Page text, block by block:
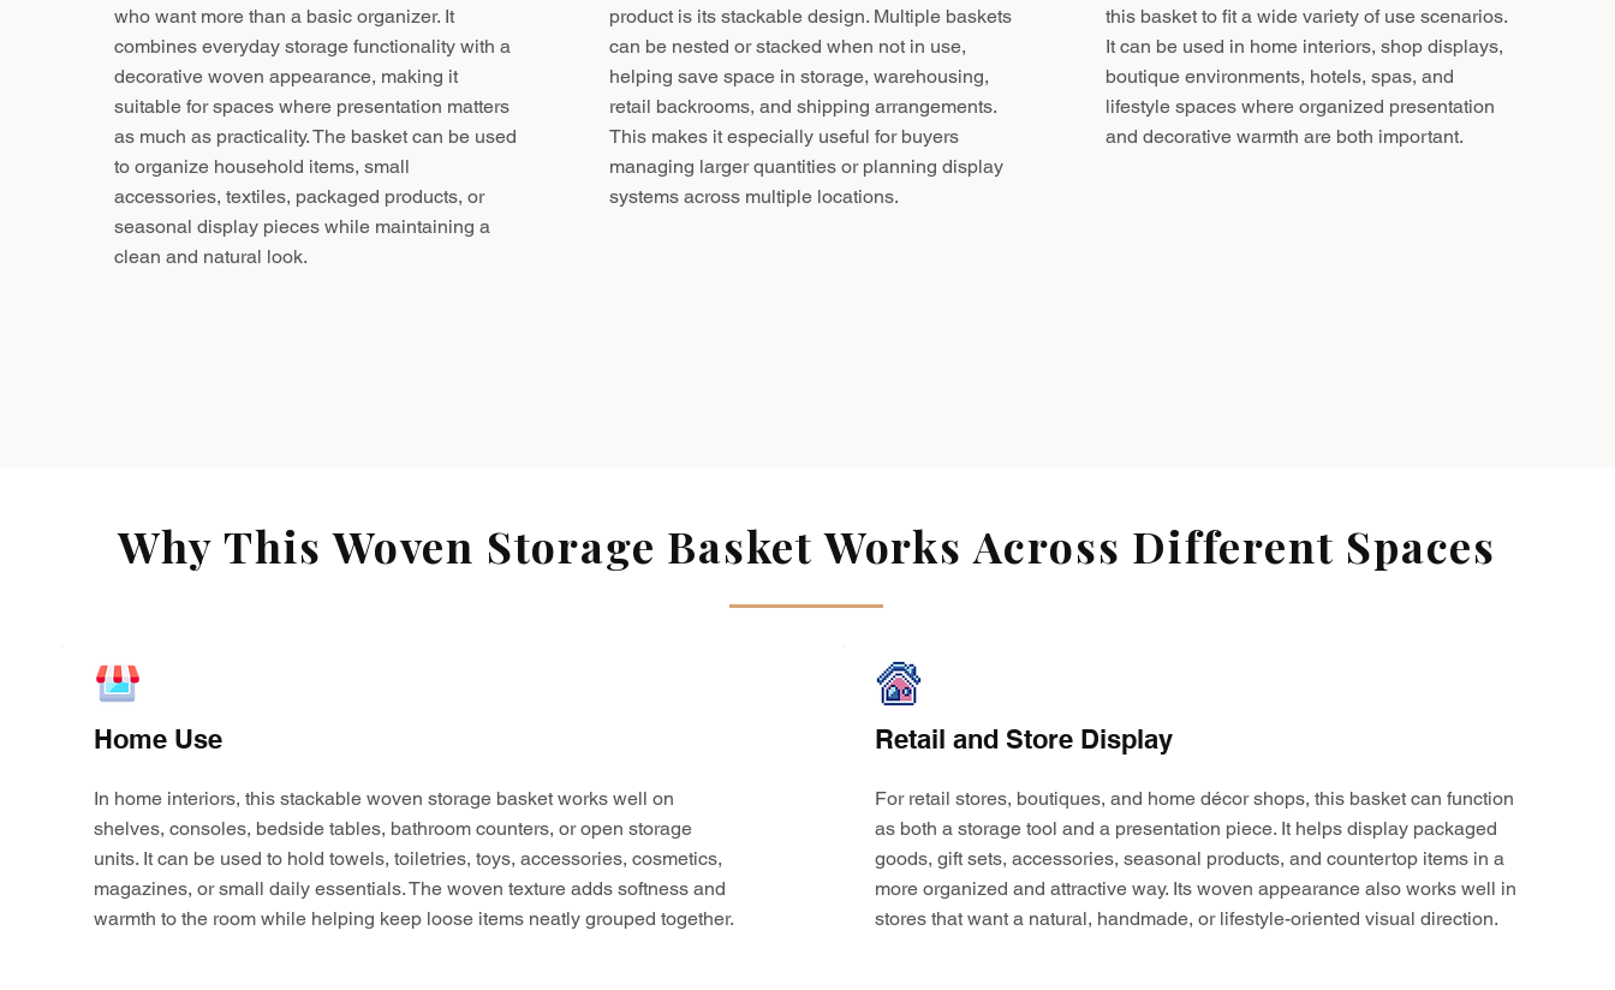
who want more than a basic organizer. It
combines everyday storage functionality with a
decorative woven appearance, making it
suitable for spaces where presentation matters
as much as practicality. The basket can be used
to organize household items, small
accessories, textiles, packaged products, or
seasonal display pieces while maintaining a
clean and natural look.
product is its stackable design. Multiple baskets
can be nested or stacked when not in use,
helping save space in storage, warehousing,
retail backrooms, and shipping arrangements.
This makes it especially useful for buyers
managing larger quantities or planning display
systems across multiple locations.
this basket to fit a wide variety of use scenarios.
It can be used in home interiors, shop displays,
boutique environments, hotels, spas, and
lifestyle spaces where organized presentation
and decorative warmth are both important.
Why This Woven Storage Basket Works Across Different Spaces
Home Use
In home interiors, this stackable woven storage basket works well on
shelves, consoles, bedside tables, bathroom counters, or open storage
units. It can be used to hold towels, toiletries, toys, accessories, cosmetics,
magazines, or small daily essentials. The woven texture adds softness and
warmth to the room while helping keep loose items neatly grouped together.
Retail and Store Display
For retail stores, boutiques, and home décor shops, this basket can function
as both a storage tool and a presentation piece. It helps display packaged
goods, gift sets, accessories, seasonal products, and countertop items in a
more organized and attractive way. Its woven appearance also works well in
stores that want a natural, handmade, or lifestyle-oriented visual direction.